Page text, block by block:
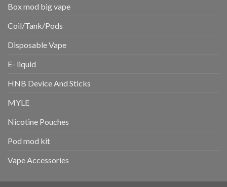
Box mod big vape
Coil/Tank/Pods
Disposable Vape
E- liquid
HNB Device And Sticks
MYLE
Nicotine Pouches
Pod mod kit
Vape Accessories